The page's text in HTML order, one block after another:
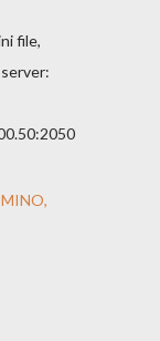
file,